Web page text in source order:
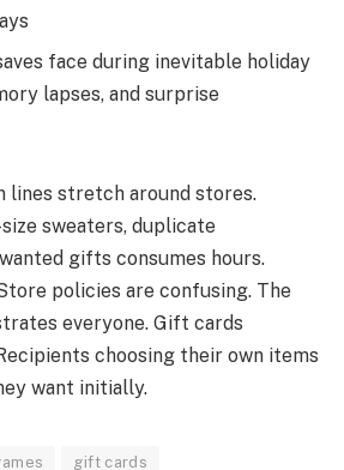
face during inevitable holiday
lapses, and surprise
lines stretch around stores.
sweaters, duplicate
gifts consumes hours.
policies are confusing. The
everyone. Gift cards
choosing their own items
want initially.
gift cards